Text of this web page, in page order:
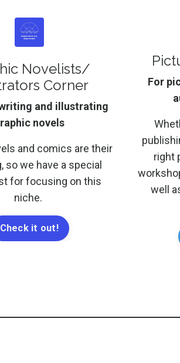
Novelists/
Corner
and illustrating
novels
and comics are their
so we have a special
for focusing on this
niche.
Check it out!
For
right
well